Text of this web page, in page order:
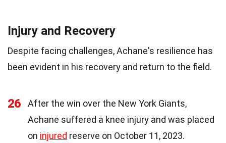
Injury and Recovery
Despite facing challenges, Achane's resilience has
been evident in his recovery and return to the field.
26
After the win over the New York Giants,
Achane suffered a knee injury and was placed
on injured reserve on October 11, 2023.